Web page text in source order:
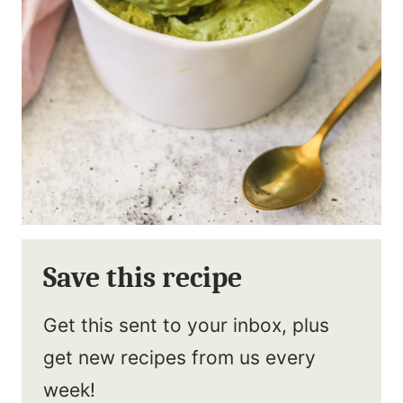
Save this recipe
Get this sent to your inbox, plus
get new recipes from us every
week!